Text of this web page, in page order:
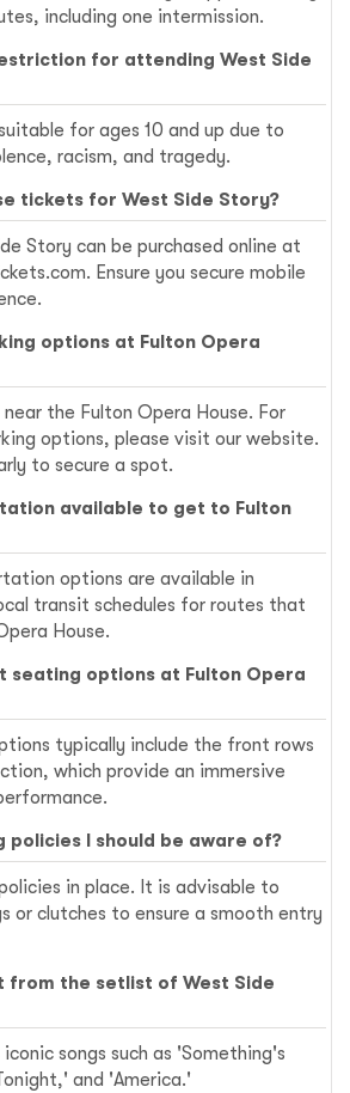
including one intermission.
for attending West Side
for ages 10 and up due to
racism, and tragedy.
tickets for West Side Story?
Story can be purchased online at
. Ensure you secure mobile
options at Fulton Opera
the Fulton Opera House. For
options, please visit our website.
to secure a spot.
available to get to Fulton
options are available in
transit schedules for routes that
House.
seating options at Fulton Opera
typically include the front rows
which provide an immersive
policies I should be aware of?
in place. It is advisable to
or clutches to ensure a smooth entry
from the setlist of West Side
songs such as 'Something's
and 'America.'